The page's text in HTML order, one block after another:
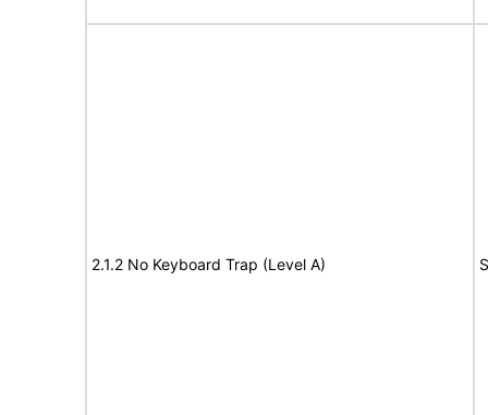
2.1.2 No Keyboard Trap (Level A)